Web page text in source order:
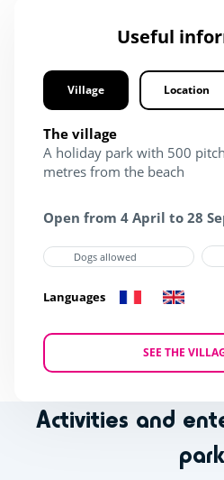
Useful
Village Location
The village
A holiday park with 500
metres from the beach
Open from 4 April to 28
Dogs allowed
Languages
SEE THE
Activities and
park